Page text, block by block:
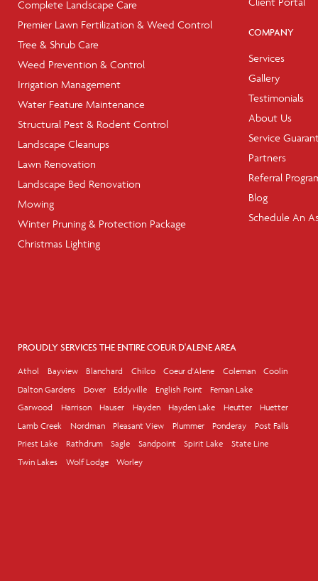
Complete Landscape Care
Premier Lawn Fertilization & Weed Control
Tree & Shrub Care
Weed Prevention & Control
Irrigation Management
Water Feature Maintenance
Structural Pest & Rodent Control
Landscape Cleanups
Lawn Renovation
Landscape Bed Renovation
Mowing
Winter Pruning & Protection Package
Christmas Lighting
COMPANY
Services
Gallery
Testimonials
About Us
Service
Partners
Referral
Blog
Schedule An
PROUDLY SERVICES THE ENTIRE COEUR D'ALENE AREA
Athol Bayview Blanchard Chilco Coeur d'Alene Coleman
Coolin
Dalton Gardens
Dover Eddyville English Point
Fernan Lake
Garwood
Harrison Hauser Hayden Hayden Lake Heutter
Huetter
Lamb Creek
Nordman Pleasant View Plummer Ponderay
Post Falls
Priest Lake
Rathdrum Sagle Sandpoint Spirit Lake
State Line
Twin Lakes
Wolf Lodge Worley